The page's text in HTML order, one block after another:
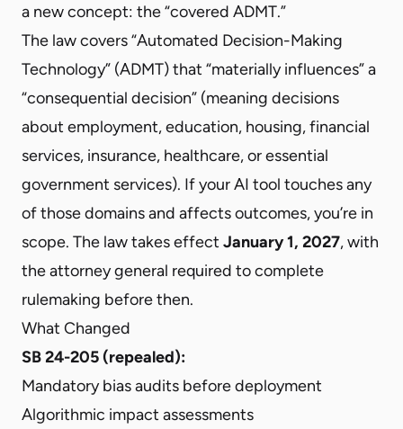
a new concept: the “covered ADMT.”
The law covers “Automated Decision-Making
Technology” (ADMT) that “materially influences” a
“consequential decision” (meaning decisions
about employment, education, housing, financial
services, insurance, healthcare, or essential
government services). If your AI tool touches any
of those domains and affects outcomes, you’re in
scope. The law takes effect January 1, 2027, with
the attorney general required to complete
rulemaking before then.
What Changed
SB 24-205 (repealed):
Mandatory bias audits before deployment
Algorithmic impact assessments